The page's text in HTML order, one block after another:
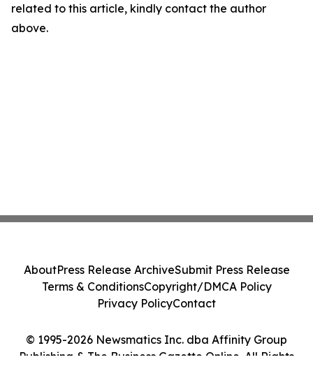
related to this article, kindly contact the author
above.
© 1995-2026 Newsmatics Inc. dba Affinity Group
Publishing & The Business Gazette Online. All Rights
AboutPress Release ArchiveSubmit Press Release
Terms & ConditionsCopyright/DMCA Policy
Privacy PolicyContact